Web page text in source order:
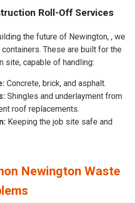
Roll-Off Services
the future of Newington, , we
These are built for the
site, capable of handling:
Concrete, brick, and asphalt.
Shingles and underlayment from
roof replacements.
Keeping the job site safe and
Newington Waste